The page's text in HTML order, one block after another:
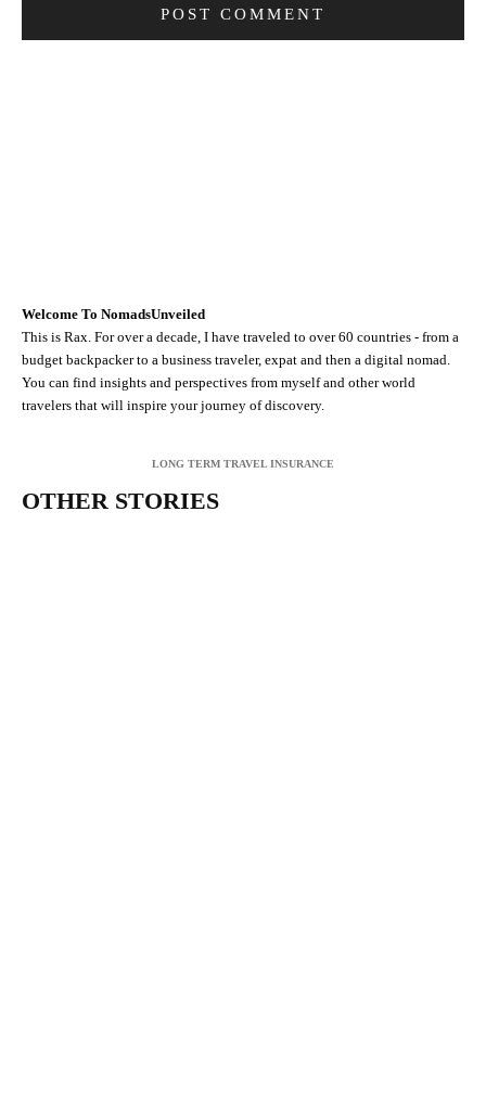
Welcome To NomadsUnveiled
This is Rax. For over a decade, I have traveled to over 60 countries - from a
budget backpacker to a business traveler, expat and then a digital nomad.
You can find insights and perspectives from myself and other world
travelers that will inspire your journey of discovery.
LONG TERM TRAVEL INSURANCE
OTHER STORIES